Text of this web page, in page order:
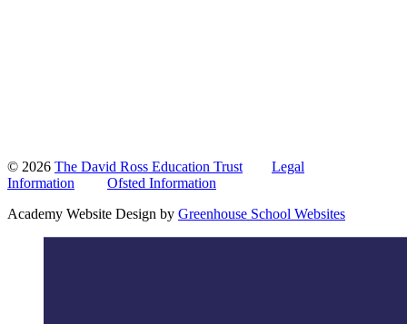
© 2026 The David Ross Education Trust
Legal
Information
Ofsted Information
Academy Website Design by Greenhouse School Websites